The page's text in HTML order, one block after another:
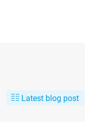
Latest blog post